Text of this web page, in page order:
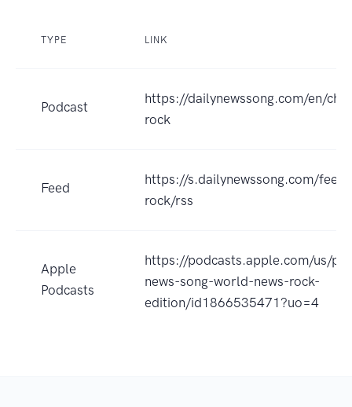
TYPE LINK
Podcast
https://dailynewssong.com/en/
rock
Feed
https://s.dailynewssong.com/
rock/rss
Apple
Podcasts
https://podcasts.apple.com/us/
news-song-world-news-rock-
edition/id1866535471?uo=4